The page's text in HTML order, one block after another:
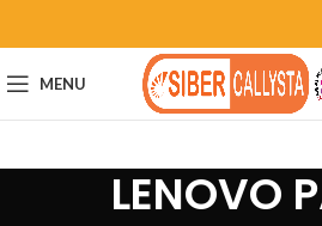
MENU
LENOVO